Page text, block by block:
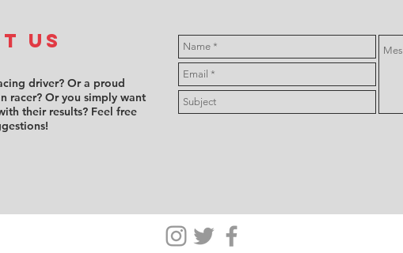
us
driver? Or a proud
racer? Or you simply want
their results? Feel free